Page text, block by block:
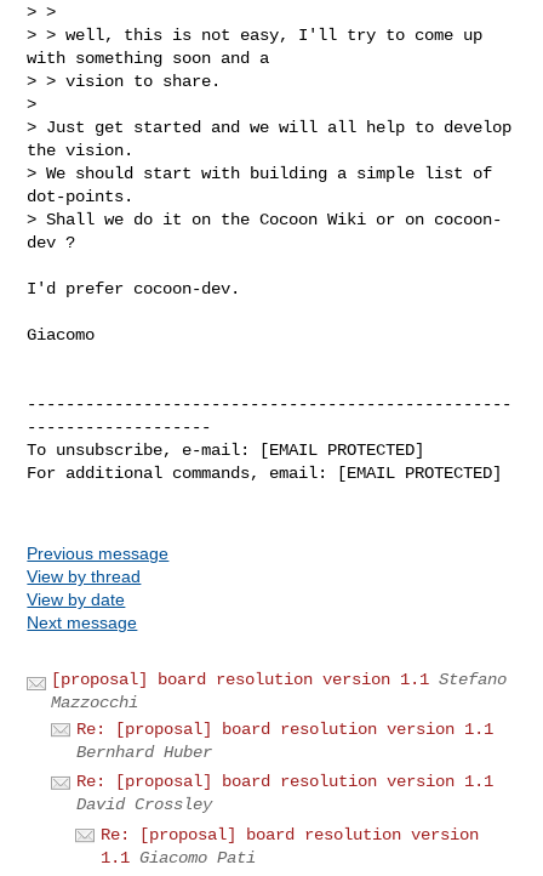
> >
> > well, this is not easy, I'll try to come up
with something soon and a
> > vision to share.
>
> Just get started and we will all help to develop
the vision.
> We should start with building a simple list of
dot-points.
> Shall we do it on the Cocoon Wiki or on cocoon-
dev ?
I'd prefer cocoon-dev.
Giacomo
--------------------------------------------------
-------------------
To unsubscribe, e-mail: [EMAIL PROTECTED]
For additional commands, email: [EMAIL PROTECTED]
Previous message
View by thread
View by date
Next message
[proposal] board resolution version 1.1 Stefano
Mazzocchi
Re: [proposal] board resolution version 1.1
Bernhard Huber
Re: [proposal] board resolution version 1.1
David Crossley
Re: [proposal] board resolution version
1.1 Giacomo Pati